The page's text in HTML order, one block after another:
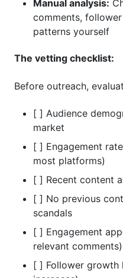
Manual analysis:
comments,
patterns yourself
The vetting checklist:
Before outreach,
[ ] Audience
market
[ ] Engagement
most platforms)
[ ] Recent content
[ ] No previous
scandals
[ ] Engagement
relevant comments)
[ ] Follower growth